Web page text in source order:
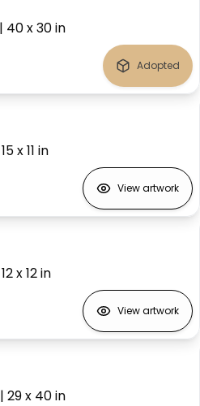
| 40 x 30in
Adopted
15 x 11 in
View artwork
12 x 12in
View artwork
| 29 x 40in